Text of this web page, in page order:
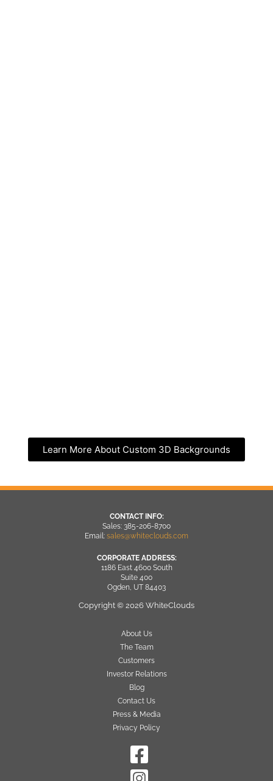
Learn More About Custom 3D Backgrounds
CONTACT INFO:
Sales: 385-206-8700
Email: sales@whiteclouds.com
CORPORATE ADDRESS:
1186 East 4600 South
Suite 400
Ogden, UT 84403
Copyright © 2026 WhiteClouds
About Us
The Team
Customers
Investor Relations
Blog
Contact Us
Press & Media
Privacy Policy